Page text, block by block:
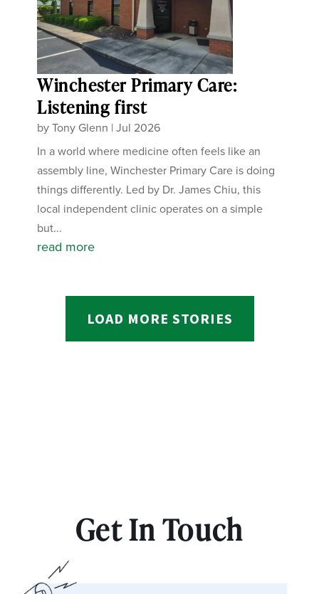
Winchester Primary Care:
Listening first
byTony Glenn |Jul 2026
In a world where medicine often feels like an
assembly line, Winchester Primary Care is doing
things differently. Led by Dr. James Chiu, this
local independent clinic operates on a simple
but...
read more
LOAD MORE STORIES
Get In Touch